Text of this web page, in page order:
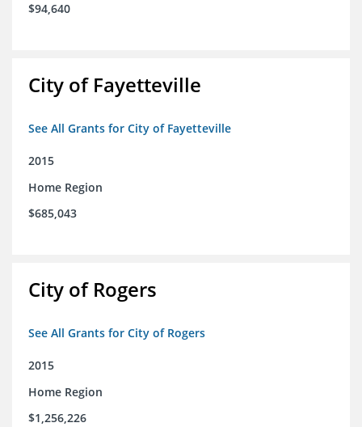
$94,640
City of Fayetteville
See All Grants for City of Fayetteville
2015
Home Region
$685,043
City of Rogers
See All Grants for City of Rogers
2015
Home Region
$1,256,226